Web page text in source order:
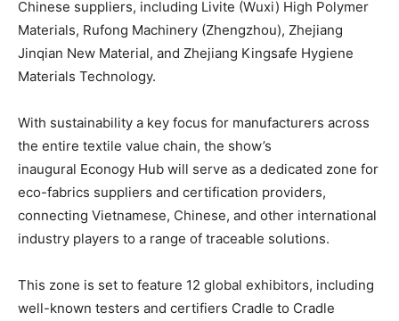
Chinese suppliers, including Livite (Wuxi) High Polymer
Materials, Rufong Machinery (Zhengzhou), Zhejiang
Jinqian New Material, and Zhejiang Kingsafe Hygiene
Materials Technology.
With sustainability a key focus for manufacturers across
the entire textile value chain, the show’s
inaugural Econogy Hub will serve as a dedicated zone for
eco-fabrics suppliers and certification providers,
connecting Vietnamese, Chinese, and other international
industry players to a range of traceable solutions.
This zone is set to feature 12 global exhibitors, including
well-known testers and certifiers Cradle to Cradle